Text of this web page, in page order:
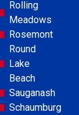
Rolling
Meadows
Rosemont
Round
Lake
Beach
Sauganash
Schaumburg